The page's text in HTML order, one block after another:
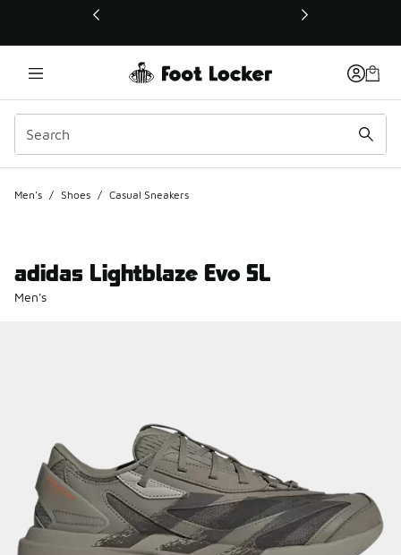
This link will open in a new window
Men's / Shoes / Casual Sneakers
adidas Lightblaze Evo SL
Men's